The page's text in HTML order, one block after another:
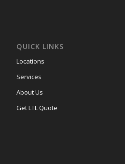
QUICK LINKS
Locations
Services
About Us
Get LTL Quote